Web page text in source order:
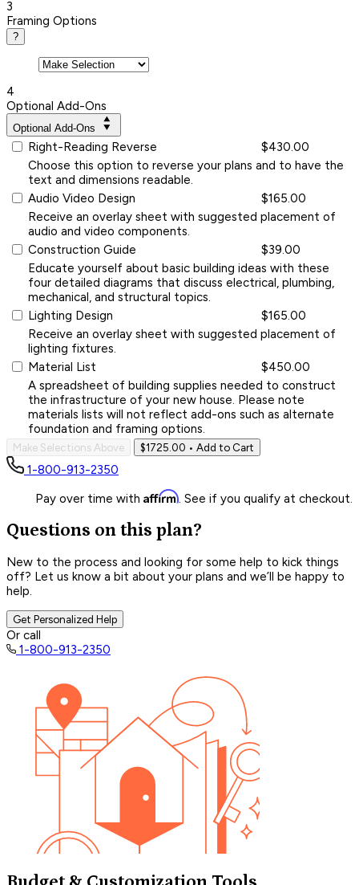
3
Framing Options
?
4
Optional Add-Ons
Optional Add-Ons
Right-Reading Reverse
$430.00
Choose this option to reverse your plans and to have the
text and dimensions readable.
Audio Video Design
$165.00
Receive an overlay sheet with suggested placement of
audio and video components.
Construction Guide
$39.00
Educate yourself about basic building ideas with these
four detailed diagrams that discuss electrical, plumbing,
mechanical, and structural topics.
Lighting Design
$165.00
Receive an overlay sheet with suggested placement of
lighting fixtures.
Material List
$450.00
A spreadsheet of building supplies needed to construct
the infrastructure of your new house. Please note
materials lists will not reflect add-ons such as alternate
foundation and framing options.
Make Selections Above $1725.00 • Add to Cart
1-800-913-2350
Pay over time with Affirm. See if you qualify at checkout.
Questions on this plan?
New to the process and looking for some help to kick things
off? Let us know a bit about your plans and we’ll be happy to
help.
Get Personalized Help
Or call
1-800-913-2350